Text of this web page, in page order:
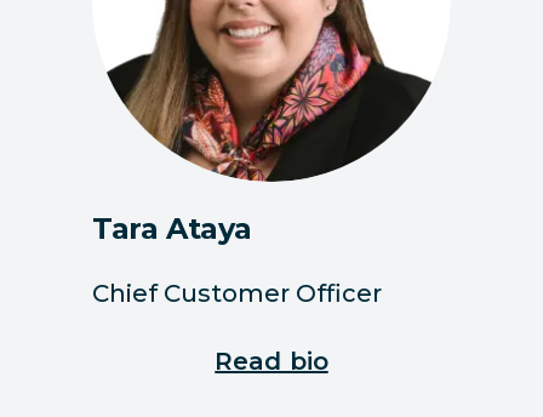
Tara Ataya
Chief Customer Officer
Read bio